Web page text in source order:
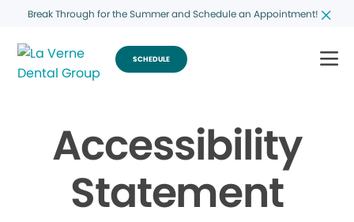
Break Through for the Summer and Schedule an Appointment!
SCHEDULE
Accessibility
Statement